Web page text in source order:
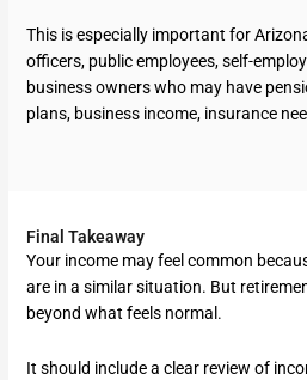
This is especially important for
officers, public employees, self-
business owners who may have
plans, business income, insurance
Final Takeaway
Your income may feel common
are in a similar situation. But
beyond what feels normal.
It should include a clear review of